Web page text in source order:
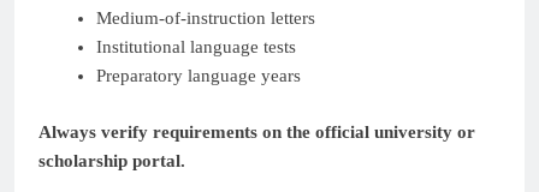
Medium-of-instruction letters
Institutional language tests
Preparatory language years
Always verify requirements on the official university or
scholarship portal.